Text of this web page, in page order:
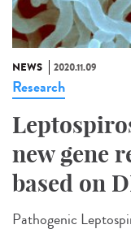
NEWS 2020.11.09
Research
new gene
based on
Pathogenic